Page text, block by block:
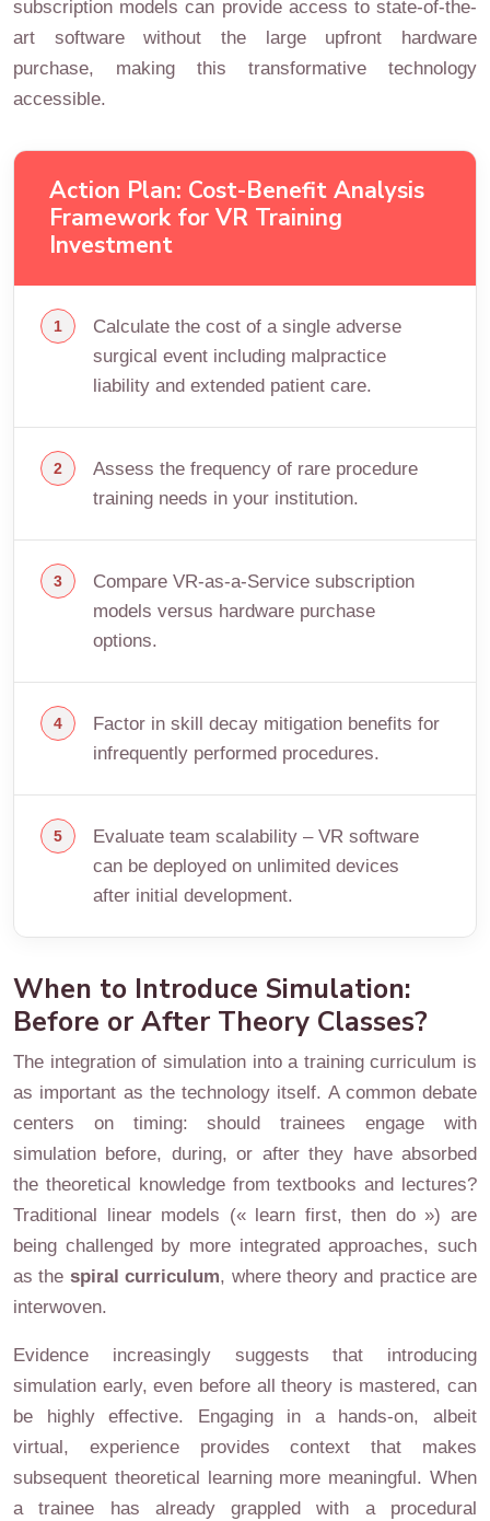
subscription models can provide access to state-of-the-
art software without the large upfront hardware
purchase, making this transformative technology
accessible.
Action Plan: Cost-Benefit Analysis
Framework for VR Training
Investment
Calculate the cost of a single adverse
surgical event including malpractice
liability and extended patient care.
Assess the frequency of rare procedure
training needs in your institution.
Compare VR-as-a-Service subscription
models versus hardware purchase
options.
Factor in skill decay mitigation benefits for
infrequently performed procedures.
Evaluate team scalability – VR software
can be deployed on unlimited devices
after initial development.
When to Introduce Simulation:
Before or After Theory Classes?
The integration of simulation into a training curriculum is
as important as the technology itself. A common debate
centers on timing: should trainees engage with
simulation before, during, or after they have absorbed
the theoretical knowledge from textbooks and lectures?
Traditional linear models (« learn first, then do ») are
being challenged by more integrated approaches, such
as the spiral curriculum, where theory and practice are
interwoven.
Evidence increasingly suggests that introducing
simulation early, even before all theory is mastered, can
be highly effective. Engaging in a hands-on, albeit
virtual, experience provides context that makes
subsequent theoretical learning more meaningful. When
a trainee has already grappled with a procedural